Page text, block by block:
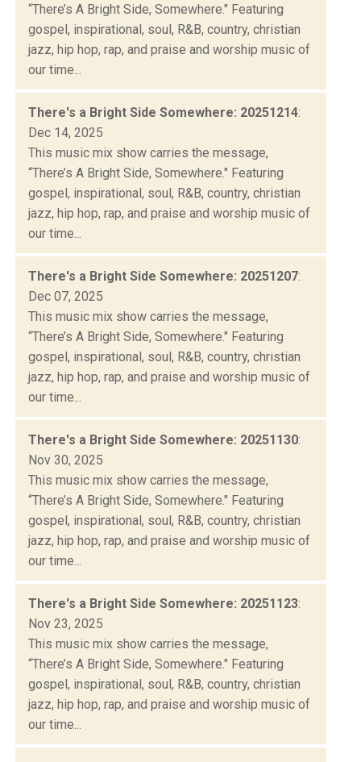
“There’s A Bright Side, Somewhere." Featuring
gospel, inspirational, soul, R&B, country, christian
jazz, hip hop, rap, and praise and worship music of
our time...
There's a Bright Side Somewhere: 20251214:
Dec 14, 2025
This music mix show carries the message,
“There’s A Bright Side, Somewhere." Featuring
gospel, inspirational, soul, R&B, country, christian
jazz, hip hop, rap, and praise and worship music of
our time...
There's a Bright Side Somewhere: 20251207:
Dec 07, 2025
This music mix show carries the message,
“There’s A Bright Side, Somewhere." Featuring
gospel, inspirational, soul, R&B, country, christian
jazz, hip hop, rap, and praise and worship music of
our time...
There's a Bright Side Somewhere: 20251130:
Nov 30, 2025
This music mix show carries the message,
“There’s A Bright Side, Somewhere." Featuring
gospel, inspirational, soul, R&B, country, christian
jazz, hip hop, rap, and praise and worship music of
our time...
There's a Bright Side Somewhere: 20251123:
Nov 23, 2025
This music mix show carries the message,
“There’s A Bright Side, Somewhere." Featuring
gospel, inspirational, soul, R&B, country, christian
jazz, hip hop, rap, and praise and worship music of
our time...